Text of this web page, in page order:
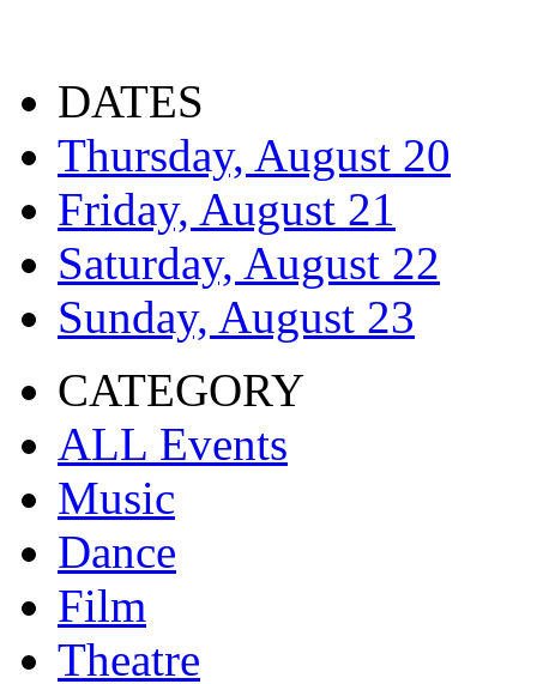
DATES
Thursday, August 20
Friday, August 21
Saturday, August 22
Sunday, August 23
CATEGORY
ALL Events
Music
Dance
Film
Theatre